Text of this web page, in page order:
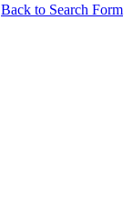
Back to Search Form